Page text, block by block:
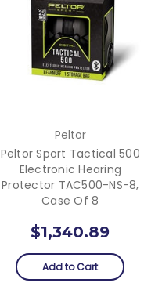
Peltor
Peltor Sport Tactical 500
Electronic Hearing
Protector TAC500-NS-8,
Case Of 8
$1,340.89
Add to Cart